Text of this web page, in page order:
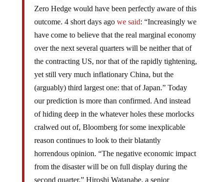
Zero Hedge would have been perfectly aware of this
outcome. 4 short days ago we said: “Increasingly we
have come to believe that the real marginal economy
over the next several quarters will be neither that of
the contracting US, nor that of the rapidly tightening,
yet still very much inflationary China, but the
(arguably) third largest one: that of Japan.” Today
our prediction is more than confirmed. And instead
of hiding deep in the whatever holes these morlocks
cralwed out of, Bloomberg for some inexplicable
reason continues to look to their blatantly
horrendous opinion. “The negative economic impact
from the disaster will be on full display during the
second quarter,” Hiroshi Watanabe, a senior